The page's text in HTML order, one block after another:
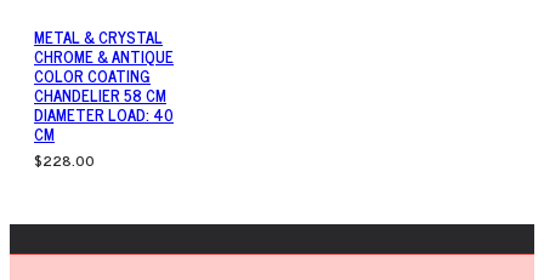
METAL & CRYSTAL
CHROME & ANTIQUE
COLOR COATING
CHANDELIER 58 CM
DIAMETER LOAD: 40
CM
$228.00